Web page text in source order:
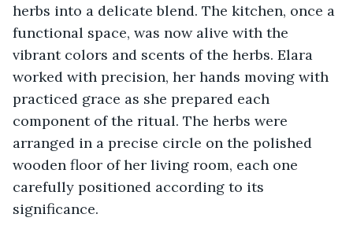
herbs into a delicate blend. The kitchen, once a
functional space, was now alive with the
vibrant colors and scents of the herbs. Elara
worked with precision, her hands moving with
practiced grace as she prepared each
component of the ritual. The herbs were
arranged in a precise circle on the polished
wooden floor of her living room, each one
carefully positioned according to its
significance.